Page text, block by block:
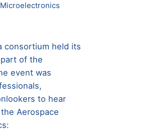
consortium held its
of the
event was
to hear
Aerospace